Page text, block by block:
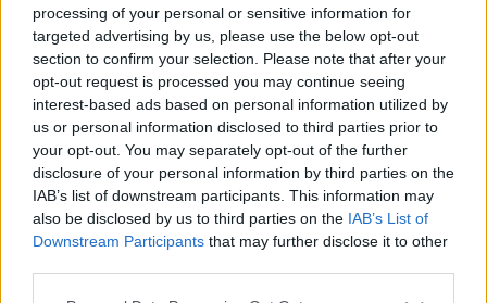
processing of your personal or sensitive information for
targeted advertising by us, please use the below opt-out
section to confirm your selection. Please note that after your
opt-out request is processed you may continue seeing
interest-based ads based on personal information utilized by
us or personal information disclosed to third parties prior to
your opt-out. You may separately opt-out of the further
disclosure of your personal information by third parties on the
IAB’s list of downstream participants. This information may
also be disclosed by us to third parties on the IAB’s List of
Downstream Participants that may further disclose it to other
Po vykopaní základov poukladajte na dno
súvislú vrstvu kameňa. Kamene na dne
základov dopomôžu k tomu, aby si betónový